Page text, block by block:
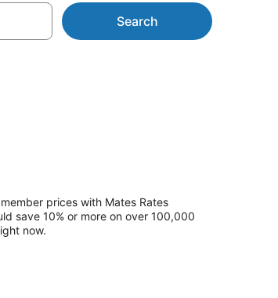
Search
prices with Mates Rates
save 10% or more on over 100,000
now.